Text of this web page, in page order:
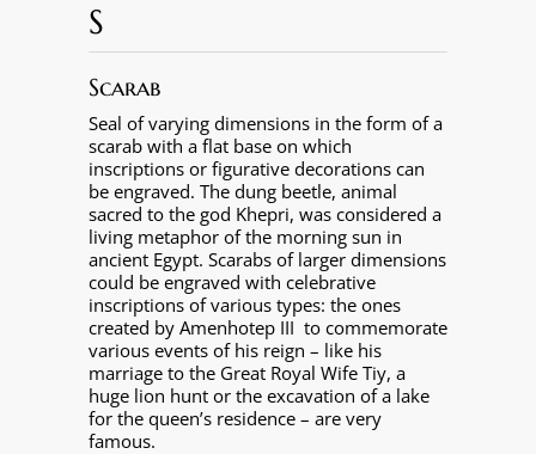
S
Scarab
Seal of varying dimensions in the form of a
scarab with a flat base on which
inscriptions or figurative decorations can
be engraved. The dung beetle, animal
sacred to the god Khepri, was considered a
living metaphor of the morning sun in
ancient Egypt. Scarabs of larger dimensions
could be engraved with celebrative
inscriptions of various types: the ones
created by Amenhotep III to commemorate
various events of his reign – like his
marriage to the Great Royal Wife Tiy, a
huge lion hunt or the excavation of a lake
for the queen’s residence – are very
famous.